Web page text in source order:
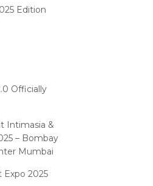
Software
Software
Software
Edition
Officially
Intimasia &
– Bombay
Mumbai
Expo 2025